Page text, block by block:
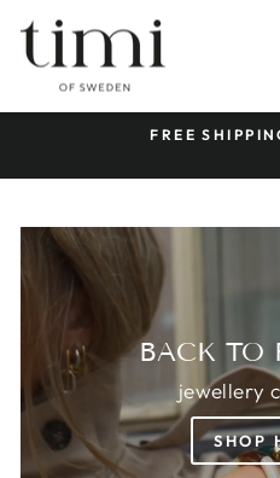
content
TIMI
OF
SWEDEN
FREE
BACK TO
jewellery
SHOP